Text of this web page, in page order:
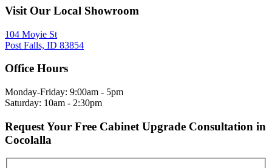
Visit Our Local Showroom
104 Moyie St
Post Falls, ID 83854
Office Hours
Monday-Friday: 9:00am - 5pm
Saturday: 10am - 2:30pm
Request Your Free Cabinet Upgrade Consultation in
Cocolalla